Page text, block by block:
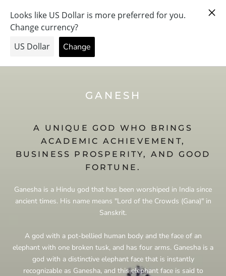
content
PRAY FOR PEACE & HEALTH — FORGIVE US… THE PRICE
WENT UP.
GANESH
A UNIQUE GOD WHO BRINGS
ACADEMIC ACHIEVEMENT,
BUSINESS PROSPERITY, AND GOOD
FORTUNE.
Ganesha is a Hindu god that has been worshiped in India since
ancient times. His name means "Lord of the Crowds (Gana)" in
Sanskrit.
A god with a pot-bellied human body and the face of an
elephant with one broken tusk, and has four arms. Ganesha is a
god with a distinctive elephant face that is instantly
recognizable as Ganesha, and this elephant face is said to